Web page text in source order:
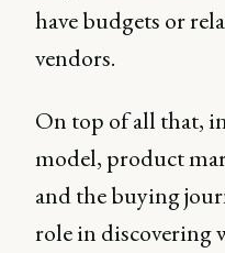
have budgets or
vendors.
On top of all that,
model, product
and the buying
role in discovering